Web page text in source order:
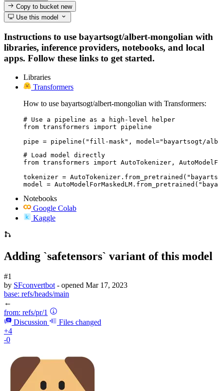
Copy to bucketnew
Use this model
Instructions to use bayartsogt/albert-mongolian with
libraries, inference providers, notebooks, and local
apps. Follow these links to get started.
Libraries
Transformers
How to use bayartsogt/albert-mongolian with Transformers:
# Use a pipeline as a high-level helper
from transformers import pipeline
pipe = pipeline("fill-mask", model="bayartsogt/
# Load model directly
from transformers import AutoTokenizer,
tokenizer =
model =
Notebooks
Google Colab
Kaggle
Adding `safetensors` variant of this model
#1
by SFconvertbot - opened Mar 17, 2023
base: refs/heads/main
←
from: refs/pr/1
Discussion
Files changed
+4
-0